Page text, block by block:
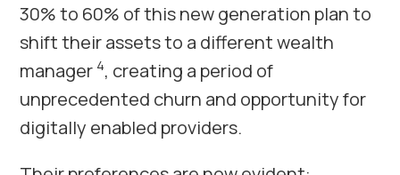
30% to 60% of this new generation plan to
shift their assets to a different wealth
manager 4, creating a period of
unprecedented churn and opportunity for
digitally enabled providers.